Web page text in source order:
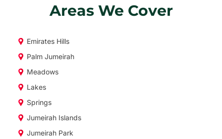
Areas We Cover
Emirates Hills
Palm Jumeirah
Meadows
Lakes
Springs
Jumeirah Islands
Jumeirah Park